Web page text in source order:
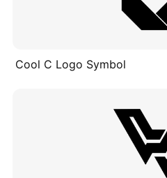
Cool C Logo Symbol